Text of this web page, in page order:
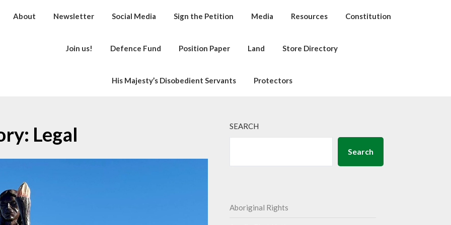
About Newsletter Social Media Sign the Petition Media Resources Constitution
Join us! Defence Fund Position Paper Land Store Directory
His Majesty’s Disobedient Servants Protectors
Legal SEARCH
Search
Aboriginal Rights